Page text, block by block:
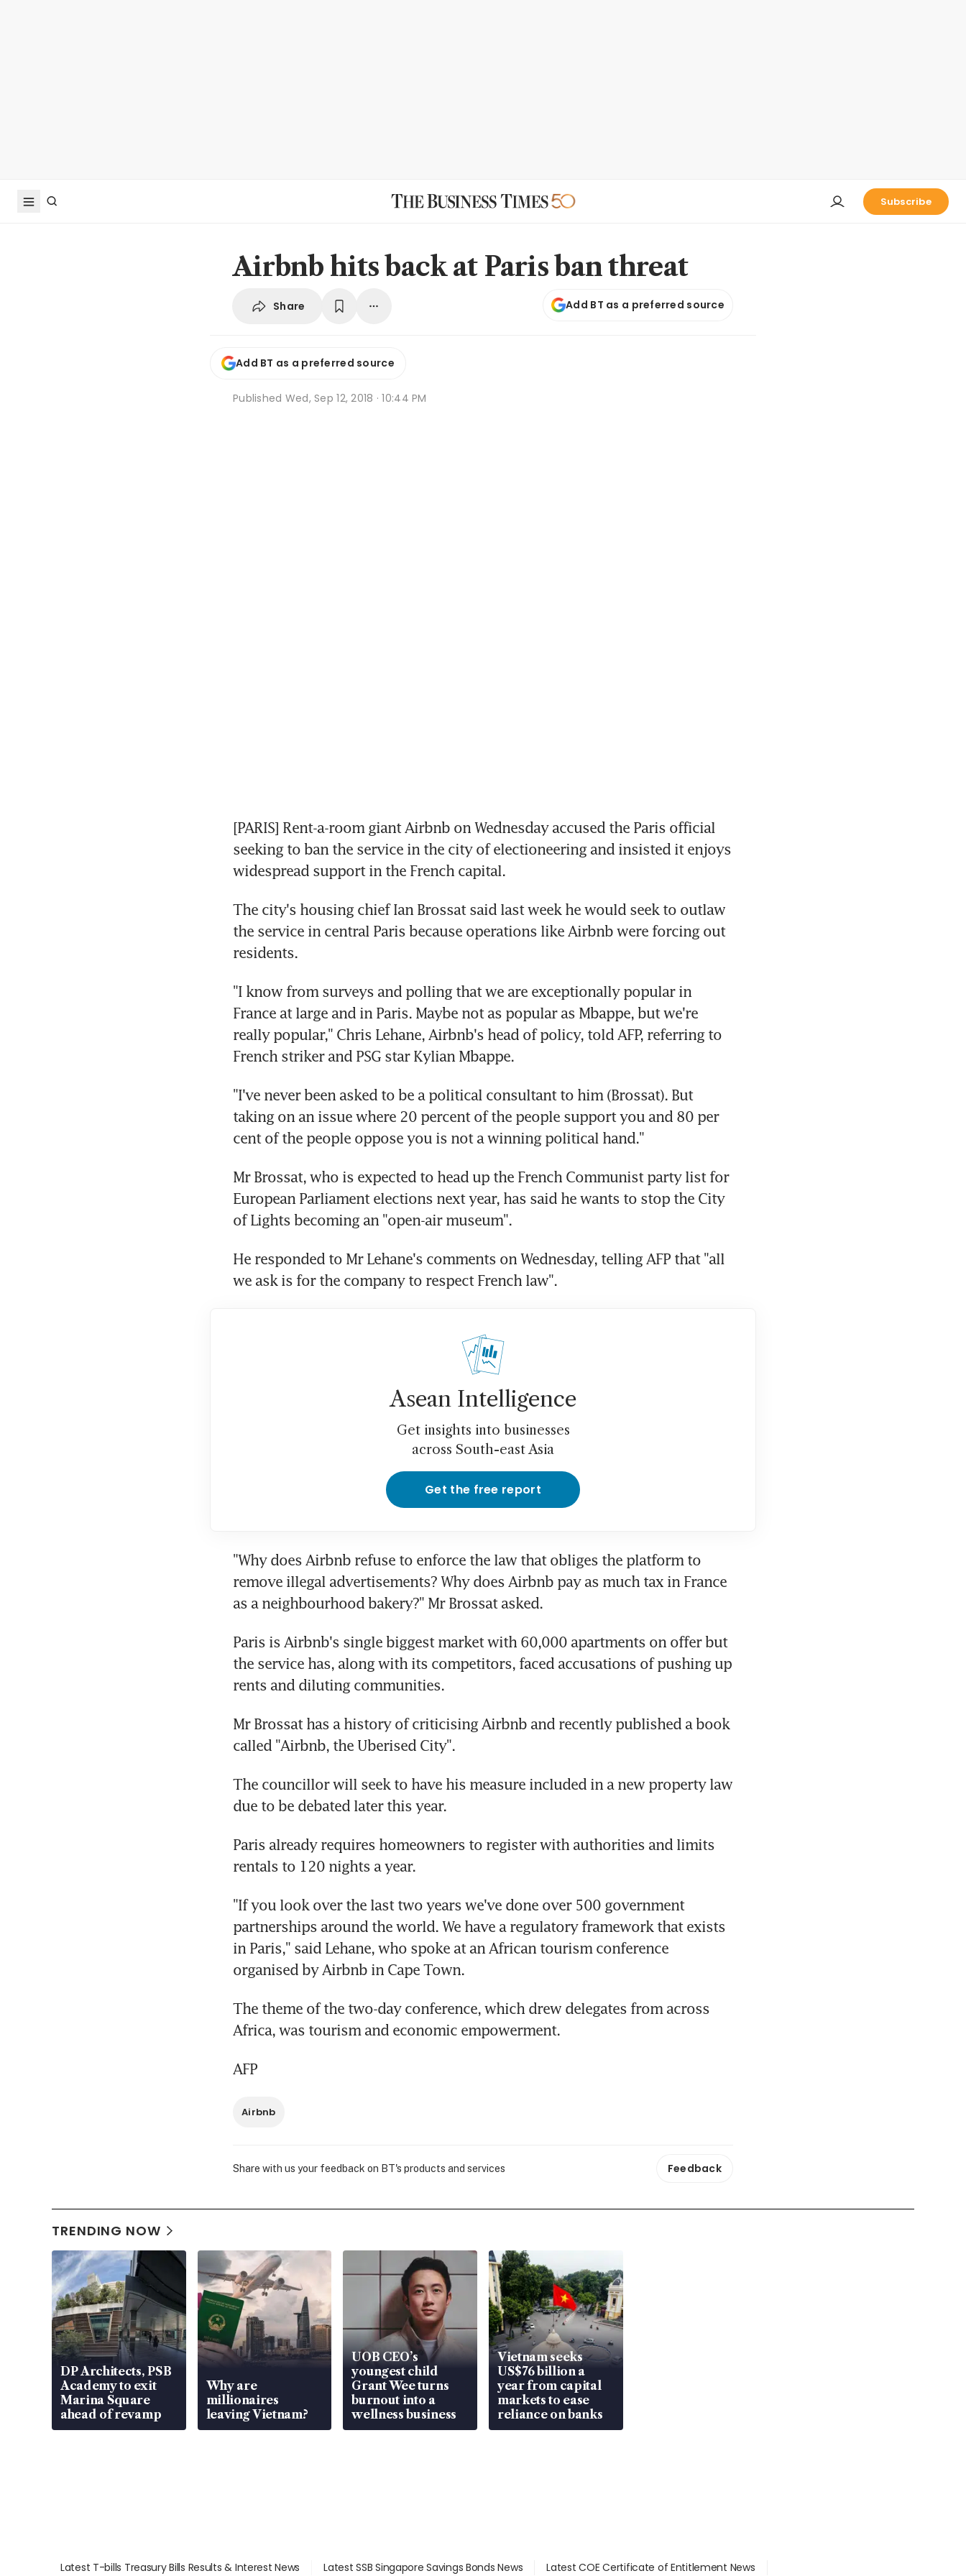
Subscribe
Airbnb hits back at Paris ban threat
Share Add BT as a preferred source
Add BT as a preferred source
Published Wed, Sep 12, 2018 · 10:44 PM
[PARIS] Rent-a-room giant Airbnb on Wednesday accused the Paris official
seeking to ban the service in the city of electioneering and insisted it enjoys
widespread support in the French capital.
The city's housing chief Ian Brossat said last week he would seek to outlaw
the service in central Paris because operations like Airbnb were forcing out
residents.
"I know from surveys and polling that we are exceptionally popular in
France at large and in Paris. Maybe not as popular as Mbappe, but we're
really popular," Chris Lehane, Airbnb's head of policy, told AFP, referring to
French striker and PSG star Kylian Mbappe.
"I've never been asked to be a political consultant to him (Brossat). But
taking on an issue where 20 percent of the people support you and 80 per
cent of the people oppose you is not a winning political hand."
Mr Brossat, who is expected to head up the French Communist party list for
European Parliament elections next year, has said he wants to stop the City
of Lights becoming an "open-air museum".
He responded to Mr Lehane's comments on Wednesday, telling AFP that "all
we ask is for the company to respect French law".
Asean Intelligence
Get insights into businesses
across South-east Asia
Get the free report
"Why does Airbnb refuse to enforce the law that obliges the platform to
remove illegal advertisements? Why does Airbnb pay as much tax in France
as a neighbourhood bakery?" Mr Brossat asked.
Paris is Airbnb's single biggest market with 60,000 apartments on offer but
the service has, along with its competitors, faced accusations of pushing up
rents and diluting communities.
Mr Brossat has a history of criticising Airbnb and recently published a book
called "Airbnb, the Uberised City".
The councillor will seek to have his measure included in a new property law
due to be debated later this year.
Paris already requires homeowners to register with authorities and limits
rentals to 120 nights a year.
"If you look over the last two years we've done over 500 government
partnerships around the world. We have a regulatory framework that exists
in Paris," said Lehane, who spoke at an African tourism conference
organised by Airbnb in Cape Town.
The theme of the two-day conference, which drew delegates from across
Africa, was tourism and economic empowerment.
AFP
Airbnb
Share with us your feedback on BT's products and services Feedback
TRENDING NOW
DP Architects, PSB
Academy to exit
Marina Square
ahead of revamp
Why are
millionaires
leaving Vietnam?
UOB CEO’s
youngest child
Grant Wee turns
burnout into a
wellness business
Vietnam seeks
US$76 billion a
year from capital
markets to ease
reliance on banks
Latest T-bills Treasury Bills Results & Interest News Latest SSB Singapore Savings Bonds News Latest COE Certificate of Entitlement News